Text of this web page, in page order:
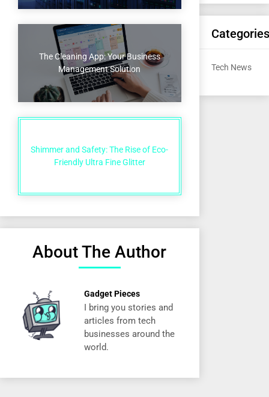
The Cleaning App: Your Business
Management Solution
Shimmer and Safety: The Rise of Eco-
Friendly Ultra Fine Glitter
About The Author
Gadget Pieces
I bring you stories and
articles from tech
businesses around the
world.
Categories
Tech News